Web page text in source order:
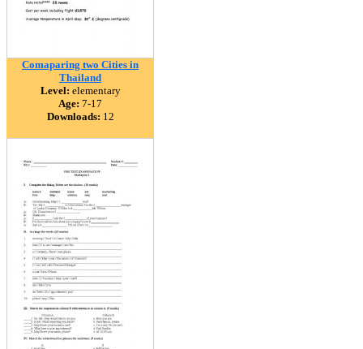
Comaparing two Cities in
Thailand
Level: elementary
Age: 7-17
Downloads: 12